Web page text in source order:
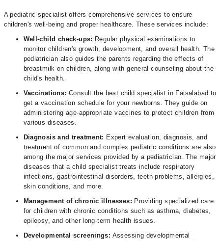
A pediatric specialist offers comprehensive services to ensure
children's well-being and proper healthcare. These services include:
Well-child check-ups: Regular physical examinations to
monitor children's growth, development, and overall health. The
pediatrician also guides the parents regarding the effects of
breastmilk on children, along with general counseling about the
child's health.
Vaccinations: Consult the best child specialist in Faisalabad to
get a vaccination schedule for your newborns. They guide on
administering age-appropriate vaccines to protect children from
various diseases.
Diagnosis and treatment: Expert evaluation, diagnosis, and
treatment of common and complex pediatric conditions are also
among the major services provided by a pediatrician. The major
diseases that a child specialist treats include respiratory
infections, gastrointestinal disorders, teeth problems, allergies,
skin conditions, and more.
Management of chronic illnesses: Providing specialized care
for children with chronic conditions such as asthma, diabetes,
epilepsy, and other long-term health issues.
Developmental screenings: Assessing developmental